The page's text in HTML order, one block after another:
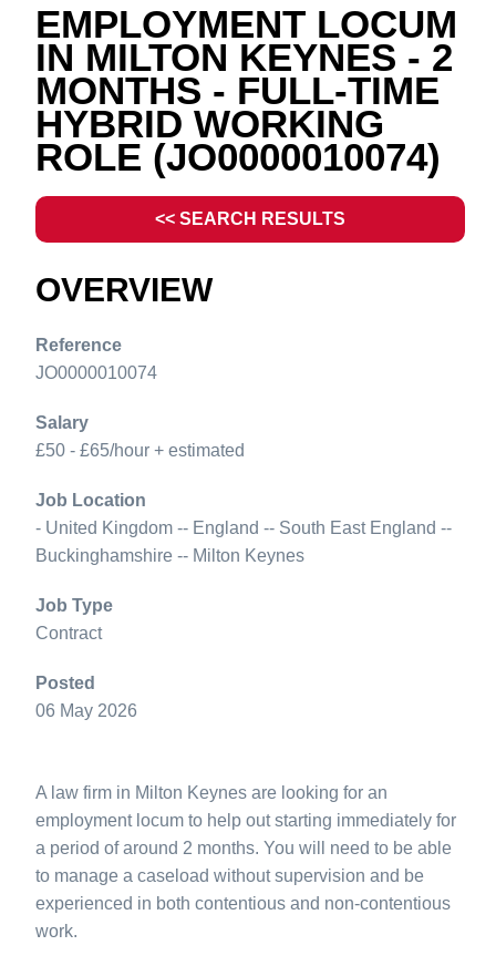
EMPLOYMENT LOCUM
IN MILTON KEYNES - 2
MONTHS - FULL-TIME
HYBRID WORKING
ROLE (JO0000010074)
<< SEARCH RESULTS
OVERVIEW
Reference
JO0000010074
Salary
£50 - £65/hour + estimated
Job Location
- United Kingdom -- England -- South East England --
Buckinghamshire -- Milton Keynes
Job Type
Contract
Posted
06 May 2026
A law firm in Milton Keynes are looking for an
employment locum to help out starting immediately for
a period of around 2 months. You will need to be able
to manage a caseload without supervision and be
experienced in both contentious and non-contentious
work.